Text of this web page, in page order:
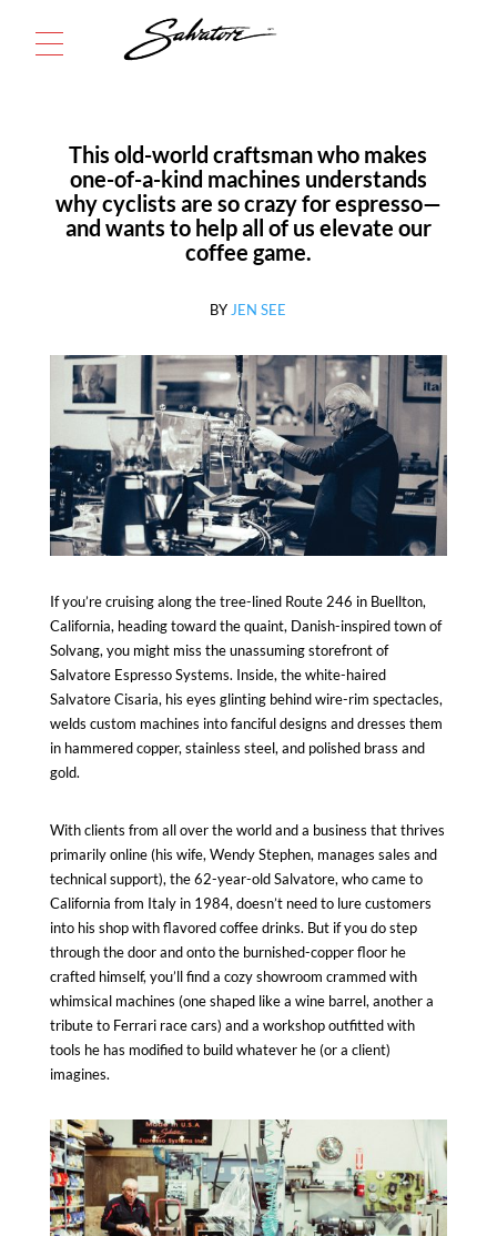
This old-world craftsman who makes
one-of-a-kind machines understands
why cyclists are so crazy for espresso—
and wants to help all of us elevate our
coffee game.
BY JEN SEE
If you’re cruising along the tree-lined Route 246 in Buellton,
California, heading toward the quaint, Danish-inspired town of
Solvang, you might miss the unassuming storefront of
Salvatore Espresso Systems. Inside, the white-haired
Salvatore Cisaria, his eyes glinting behind wire-rim spectacles,
welds custom machines into fanciful designs and dresses them
in hammered copper, stainless steel, and polished brass and
gold.
With clients from all over the world and a business that thrives
primarily online (his wife, Wendy Stephen, manages sales and
technical support), the 62-year-old Salvatore, who came to
California from Italy in 1984, doesn’t need to lure customers
into his shop withflavored coffee drinks. But if you do step
through the door and onto the burnished-copper floor he
crafted himself, you’ll find a cozy showroom crammed with
whimsical machines (one shaped like a wine barrel, another a
tribute to Ferrari race cars) and a workshop outfitted with
tools he has modified to build whatever he (or a client)
imagines.